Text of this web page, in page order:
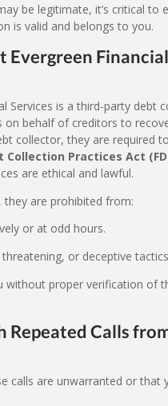
be legitimate, it’s critical to
is valid and belongs to you.
Evergreen Financial
Services is a third-party debt
on behalf of creditors to
collector, they are required
Collection Practices Act
are ethical and lawful.
they are prohibited from:
or at odd hours.
or deceptive
without proper verification of
Repeated Calls
calls are unwarranted or that